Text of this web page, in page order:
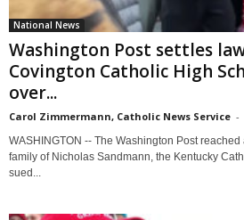
National News
Washington Post settles
Covington Catholic High
over...
Carol Zimmermann, Catholic News Service -
WASHINGTON -- The Washington Post
family of Nicholas Sandmann, the Kentucky
sued...